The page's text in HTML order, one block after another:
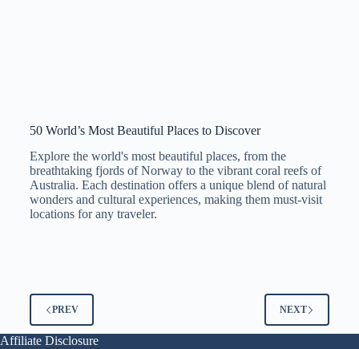
50 World’s Most Beautiful Places to Discover
Explore the world's most beautiful places, from the
breathtaking fjords of Norway to the vibrant coral reefs of
Australia. Each destination offers a unique blend of natural
wonders and cultural experiences, making them must-visit
locations for any traveler.
PREV NEXT
Affiliate Disclosure